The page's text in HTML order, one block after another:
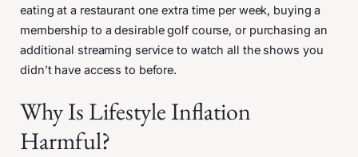
eating at a restaurant one extra time per week, buying a
membership to a desirable golf course, or purchasing an
additional streaming service to watch all the shows you
didn’t have access to before.
Why Is Lifestyle Inflation
Harmful?